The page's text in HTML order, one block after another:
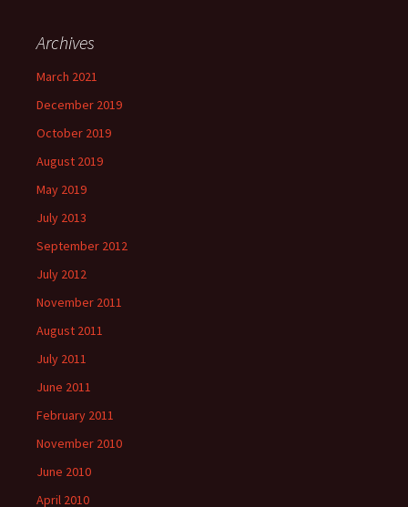
Archives
March 2021
December 2019
October 2019
August 2019
May 2019
July 2013
September 2012
July 2012
November 2011
August 2011
July 2011
June 2011
February 2011
November 2010
June 2010
April 2010